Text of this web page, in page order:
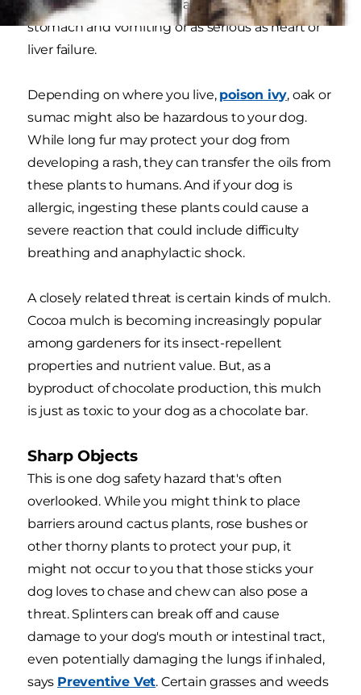
experience clinical signs as mild as upset
stomach and vomiting or as serious as heart or
liver failure.
Depending on where you live, poison ivy, oak or
sumac might also be hazardous to your dog.
While long fur may protect your dog from
developing a rash, they can transfer the oils from
these plants to humans. And if your dog is
allergic, ingesting these plants could cause a
severe reaction that could include difficulty
breathing and anaphylactic shock.
A closely related threat is certain kinds of mulch.
Cocoa mulch is becoming increasingly popular
among gardeners for its insect-repellent
properties and nutrient value. But, as a
byproduct of chocolate production, this mulch
is just as toxic to your dog as a chocolate bar.
Sharp Objects
This is one dog safety hazard that's often
overlooked. While you might think to place
barriers around cactus plants, rose bushes or
other thorny plants to protect your pup, it
might not occur to you that those sticks your
dog loves to chase and chew can also pose a
threat. Splinters can break off and cause
damage to your dog's mouth or intestinal tract,
even potentially damaging the lungs if inhaled,
says Preventive Vet. Certain grasses and weeds